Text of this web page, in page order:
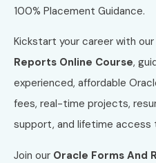
100% Placement Guidance.
Kickstart your career with our
Reports Online Course,
experienced, affordable
fees, real-time projects,
support, and lifetime access
Join our Oracle Forms And